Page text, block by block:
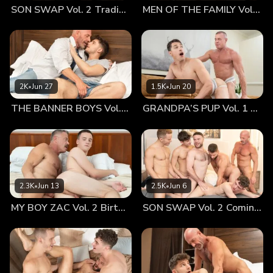
did, he could see his pink hole, still sore and raw from the
and calming it with soft caresses. He held his boy close,
kissing him as he nursed his buttocks. He loved him dearly
and didn’t want to hurt him. He treasured him above all
else. However, as much as he wanted to protect him and let
him rest, he could feel his cock growing yet again...
SON SWAP Vol. 2 Trading Places MEN OF THE FAMILY Vol. 2 Nothing At All
2K•Jun 27
THE BANNER BOYS Vol. 3 Come First
1.5K•Jun 20
GRANDPA’S PUP Vol. 1 Proud
2.3K•Jun 13
MY BOY ZAC Vol. 2 Birthday Boy
2.5K•Jun 6
SON SWAP Vol. 2 Coming Together